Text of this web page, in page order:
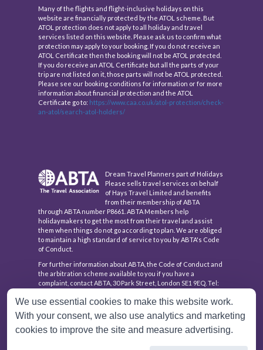
Many of the flights and flight-inclusive holidays on this
website are financially protected by the ATOL scheme. But
ATOL protection does not apply to all holiday and travel
services listed on this website. Please ask us to confirm what
protection may apply to your booking. If you do not receive an
ATOL Certificate then the booking will not be ATOL protected.
If you do receive an ATOL Certificate but all the parts of your
trip are not listed on it, those parts will not be ATOL protected.
Please see our booking conditions for information or for more
information about financial protection and the ATOL
Certificate go to: https://www.caa.co.uk/atol-protection/check-
an-atol/search-atol-holders/
Dream Travel Planners part of Holidays
Please sells travel services on behalf
of Hays Travel Limited and benefits
from their membership of ABTA
through ABTA number P8661. ABTA Members help
holidaymakers to get the most from their travel and assist
them when things do not go according to plan. We are obliged
to maintain a high standard of service to you by ABTA's Code
of Conduct.
For further information about ABTA, the Code of Conduct and
the arbitration scheme available to you if you have a
complaint, contact ABTA, 30 Park Street, London SE1 9EQ. Tel:
Hays Travel Limited are registered in England and Wales with
company number 1990682 and VAT number 193167195.
Registered office: 25 Vine Place, Sunderland, Tyne & Wear
SR1 3NA
We use essential cookies to make this website work.
With your consent, we also use analytics and marketing
cookies to improve the site and measure advertising.